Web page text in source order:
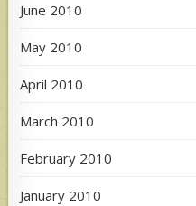
June 2010
May 2010
April 2010
March 2010
February 2010
January 2010